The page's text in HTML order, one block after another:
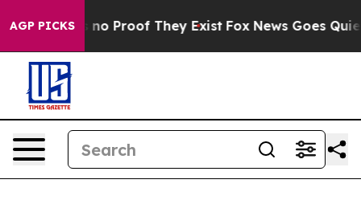
AGP PICKS
but Offers no Proof They Exist Fox News Goes Quiet